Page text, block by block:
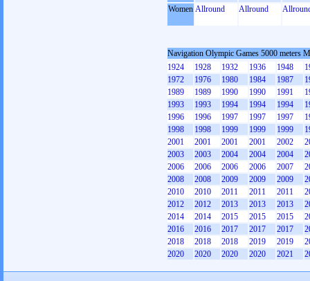
Women Allround Allround
Navigation Olympic Games 5000 meters
1924
1928 1932 1936 1948
1972
1976 1980 1984 1987
1989
1989 1990 1990 1991
1993
1993 1994 1994 1994
1996
1996 1997 1997 1997
1998
1998 1999 1999 1999
2001
2001 2001 2001 2002
2003
2003 2004 2004 2004
2006
2006 2006 2006 2007
2008
2008 2009 2009 2009
2010
2010 2011 2011 2011
2012
2012 2013 2013 2013
2014
2014 2015 2015 2015
2016
2016 2017 2017 2017
2018
2018 2018 2019 2019
2020
2020 2020 2020 2021